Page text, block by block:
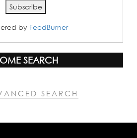
by FeedBurner
SEARCH
SEARCH